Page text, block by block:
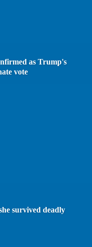
as Trump's
vote
survived deadly